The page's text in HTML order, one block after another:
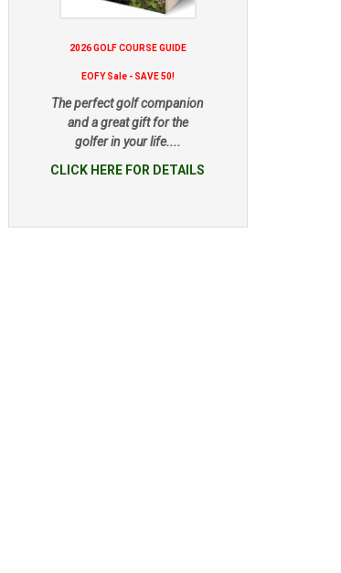
2026 GOLF COURSE GUIDE
EOFY Sale - SAVE 50!
The perfect golf companion
and a great gift for the
golfer in your life....
CLICK HERE FOR DETAILS